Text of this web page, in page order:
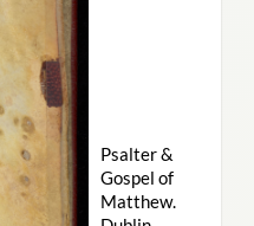
Psalter &
Gospel of
Matthew.